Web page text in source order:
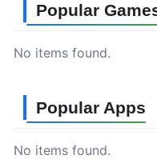
Popular
No items found.
Popular Apps
No items found.